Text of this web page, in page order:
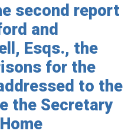
second report
and
Esqs., the
for the
to the
the Secretary